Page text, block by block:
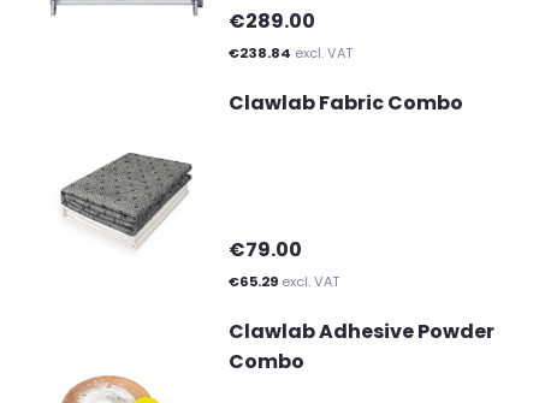
€289.00
€238.84 excl. VAT
Clawlab Fabric Combo
€79.00
€65.29 excl. VAT
Clawlab Adhesive Powder
Combo